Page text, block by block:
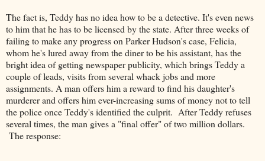
The fact is, Teddy has no idea how to be a detective. It's even news
to him that he has to be licensed by the state. After three weeks of
failing to make any progress on Parker Hudson's case, Felicia,
whom he's lured away from the diner to be his assistant, has the
bright idea of getting newspaper publicity, which brings Teddy a
couple of leads, visits from several whack jobs and more
assignments. A man offers him a reward to find his daughter's
murderer and offers him ever-increasing sums of money not to tell
the police once Teddy's identified the culprit. After Teddy refuses
several times, the man gives a "final offer" of two million dollars.
The response: